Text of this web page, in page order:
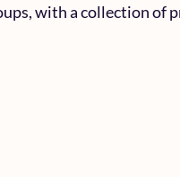
with a collection of